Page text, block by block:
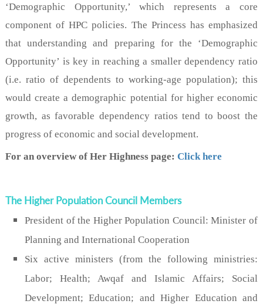
‘Demographic Opportunity,’ which represents a core
component of HPC policies. The Princess has emphasized
that understanding and preparing for the ‘Demographic
Opportunity’ is key in reaching a smaller dependency ratio
(i.e. ratio of dependents to working-age population); this
would create a demographic potential for higher economic
growth, as favorable dependency ratios tend to boost the
progress of economic and social development.
For an overview of Her Highness page: Click here
The Higher Population Council Members
President of the Higher Population Council: Minister of
Planning and International Cooperation
Six active ministers (from the following ministries:
Labor; Health; Awqaf and Islamic Affairs; Social
Development; Education; and Higher Education and